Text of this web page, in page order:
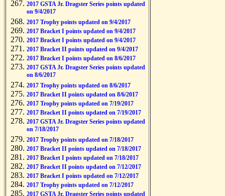
2017 GSTA Jr. Dragster Series points updated
on 9/4/2017
2017 Trophy points updated on 9/4/2017
2017 Bracket I points updated on 9/4/2017
2017 Bracket I points updated on 9/4/2017
2017 Bracket II points updated on 9/4/2017
2017 Bracket I points updated on 8/6/2017
2017 GSTA Jr. Dragster Series points updated
on 8/6/2017
2017 Trophy points updated on 8/6/2017
2017 Bracket II points updated on 8/6/2017
2017 Trophy points updated on 7/19/2017
2017 Bracket II points updated on 7/19/2017
2017 GSTA Jr. Dragster Series points updated
on 7/18/2017
2017 Trophy points updated on 7/18/2017
2017 Bracket II points updated on 7/18/2017
2017 Bracket I points updated on 7/18/2017
2017 Bracket II points updated on 7/12/2017
2017 Bracket I points updated on 7/12/2017
2017 Trophy points updated on 7/12/2017
2017 GSTA Jr. Dragster Series points updated